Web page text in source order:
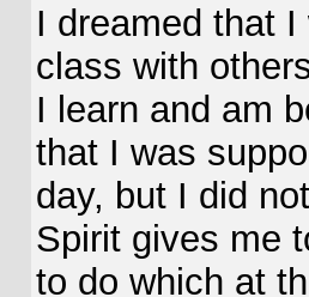
I dreamed that
class with
I learn and am
that I was
day, but I did
Spirit gives me
to do which at